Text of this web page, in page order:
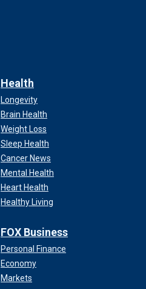
Health
Longevity
Brain Health
Weight Loss
Sleep Health
Cancer News
Mental Health
Heart Health
Healthy Living
FOX Business
Personal Finance
Economy
Markets